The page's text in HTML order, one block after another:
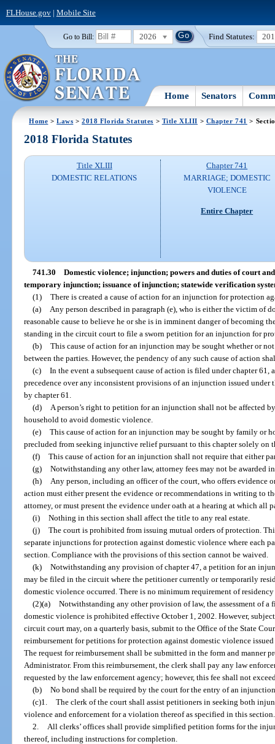
FLHouse.gov| Mobile Site
Go to Bill: 2026 Find Statutes:
Home Senators
Home >Laws >2018 Florida Statutes > Title XLIII > Chapter 741 >
2018 Florida Statutes
Title XLIII
DOMESTIC RELATIONS
Chapter 741
MARRIAGE; DOMESTIC
VIOLENCE
Entire Chapter
741.30 Domestic violence; injunction; powers and duties of court
temporary injunction; issuance of injunction; statewide verification
(1) There is created a cause of action for an injunction for protection
(a)
Any person described in paragraph (e), who is either the victim of
reasonable cause to believe he or she is in imminent danger of becoming
standing in the circuit court to file a sworn petition for an injunction for
(b) This cause of action for an injunction may be sought whether or
between the parties. However, the pendency of any such cause of action
(c) In the event a subsequent cause of action is filed under chapter 61,
precedence over any inconsistent provisions of an injunction issued under
by chapter 61.
(d)
A person’s right to petition for an injunction shall not be affected
household to avoid domestic violence.
(e) This cause of action for an injunction may be sought by family or
precluded from seeking injunctive relief pursuant to this chapter solely on
(f) This cause of action for an injunction shall not require that either
(g) Notwithstanding any other law, attorney fees may not be awarded
(h)
Any person, including an officer of the court, who offers evidence
action must either present the evidence or recommendations in writing to
attorney, or must present the evidence under oath at a hearing at which all
(i) Nothing in this section shall affect the title to any real estate.
(j) The court is prohibited from issuing mutual orders of protection.
separate injunctions for protection against domestic violence where each
section. Compliance with the provisions of this section cannot be waived.
(k) Notwithstanding any provision of chapter 47, a petition for an
may be filed in the circuit where the petitioner currently or temporarily
domestic violence occurred. There is no minimum requirement of
(2)(a) Notwithstanding any other provision of law, the assessment of
domestic violence is prohibited effective October 1, 2002. However,
circuit court may, on a quarterly basis, submit to the Office of the State
reimbursement for petitions for protection against domestic violence
The request for reimbursement shall be submitted in the form and manner
Administrator. From this reimbursement, the clerk shall pay any law
requested by the law enforcement agency; however, this fee shall not
(b) No bond shall be required by the court for the entry of an
(c)1. The clerk of the court shall assist petitioners in seeking both
violence and enforcement for a violation thereof as specified in this section.
2.
All clerks’ offices shall provide simplified petition forms for the
thereof, including instructions for completion.